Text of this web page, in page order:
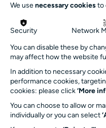
Jobs and
Get in touch
info@turnersims.co.uk
Box Office:
023 8059 5151
Turner Sims
SO17 1BJ
We use necessary cookies to
Security Network
You can disable these by
may affect how the website
In addition to necessary
performance cookies,
cookies: please click ‘More
You can choose to allow or
individually or you can select